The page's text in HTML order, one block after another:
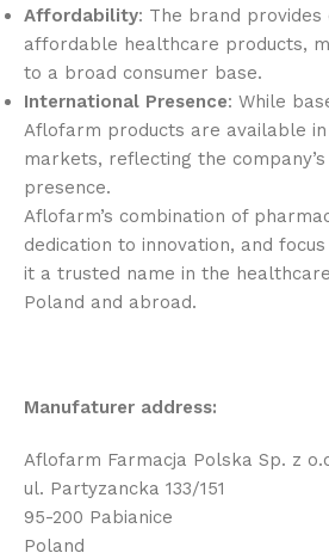
Affordability: The brand provides
affordable healthcare products,
to a broad consumer base.
International Presence: While
Aflofarm products are available
markets, reflecting the
presence.
Aflofarm’s combination of
dedication to innovation, and
it a trusted name in the
Poland and abroad.
Manufaturer address:
Aflofarm Farmacja Polska Sp. z
ul. Partyzancka 133/151
95-200 Pabianice
Poland